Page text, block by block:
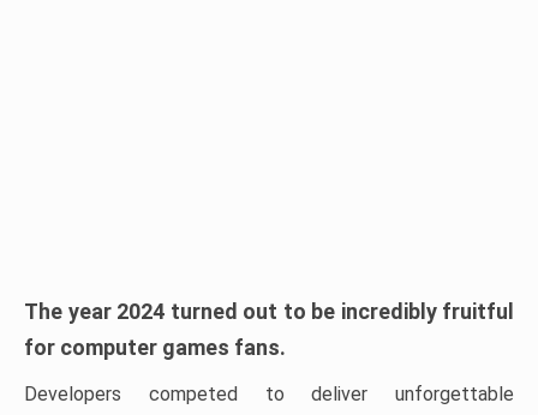
The year 2024 turned out to be incredibly fruitful
for computer games fans.
Developers competed to deliver unforgettable